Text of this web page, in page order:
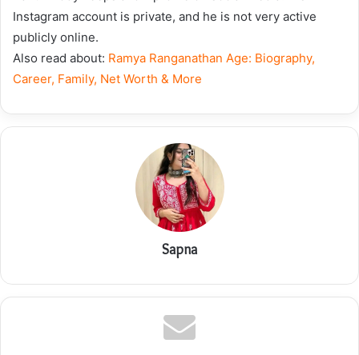
Instagram account is private, and he is not very active
publicly online.
Also read about: Ramya Ranganathan Age: Biography,
Career, Family, Net Worth & More
Sapna